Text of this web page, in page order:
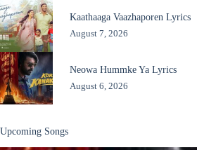
Kaathaaga Vaazhaporen Lyrics
August 7, 2026
Neowa Hummke Ya Lyrics
August 6, 2026
Upcoming Songs